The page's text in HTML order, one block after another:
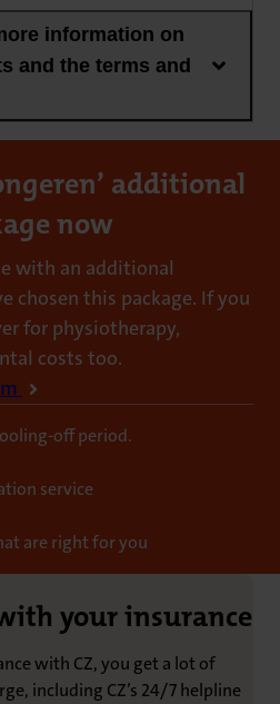
information on
and the terms and
additional
now
with an additional
chosen this package. If you
for physiotherapy,
costs too.
off period.
service
are right for you
your insurance
with CZ, you get a lot of
including CZ’s 24/7 helpline